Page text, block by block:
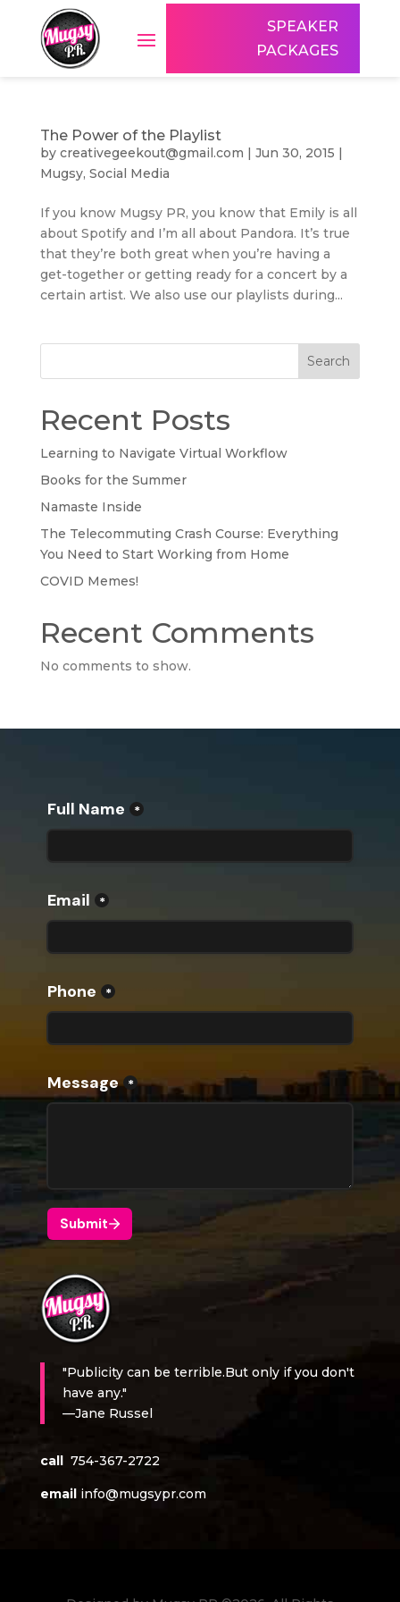
SPEAKER
PACKAGES
The Power of the Playlist
by creativegeekout@gmail.com | Jun 30, 2015 |
Mugsy, Social Media
If you know Mugsy PR, you know that Emily is all
about Spotify and I’m all about Pandora. It’s true
that they’re both great when you’re having a
get-together or getting ready for a concert by a
certain artist. We also use our playlists during...
Search
Recent Posts
Learning to Navigate Virtual Workflow
Books for the Summer
Namaste Inside
The Telecommuting Crash Course: Everything
You Need to Start Working from Home
COVID Memes!
Recent Comments
No comments to show.
"Publicity can be terrible.But only if you don't
have any."
—Jane Russel
call 754-367-2722
email info@mugsypr.com